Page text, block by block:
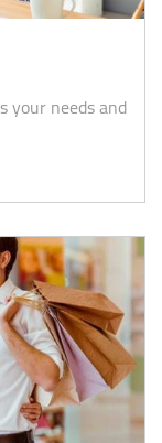
your needs and